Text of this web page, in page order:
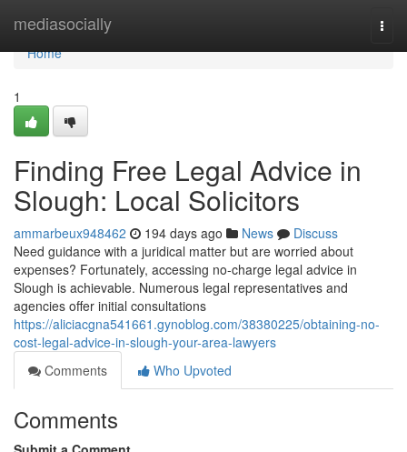
mediasocially
Home
Home
1
Finding Free Legal Advice in
Slough: Local Solicitors
ammarbeux948462 194 days ago News
Discuss
Need guidance with a juridical matter but are worried about
expenses? Fortunately, accessing no-charge legal advice in
Slough is achievable. Numerous legal representatives and
agencies offer initial consultations
https://aliciacgna541661.gynoblog.com/38380225/obtaining-no-
cost-legal-advice-in-slough-your-area-lawyers
Comments
Who Upvoted
Comments